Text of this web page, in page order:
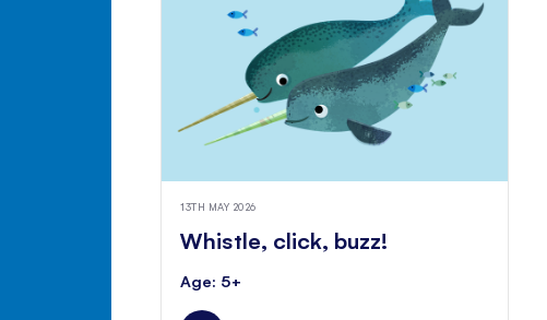
13TH MAY 2026
Whistle, click, buzz!
Age: 5+